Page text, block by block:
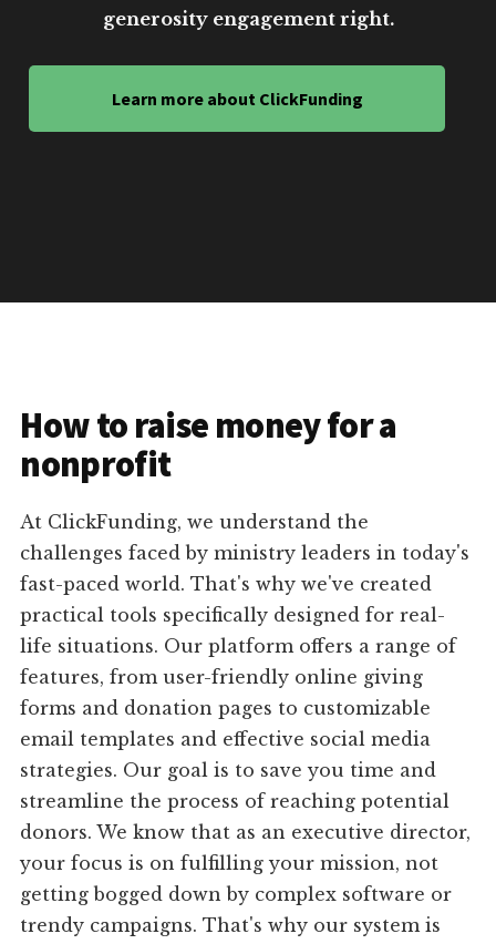
generosity engagement right.
Learn more about ClickFunding
How to raise money for a
nonprofit
At ClickFunding, we understand the
challenges faced by ministry leaders in today's
fast-paced world. That's why we've created
practical tools specifically designed for real-
life situations. Our platform offers a range of
features, from user-friendly online giving
forms and donation pages to customizable
email templates and effective social media
strategies. Our goal is to save you time and
streamline the process of reaching potential
donors. We know that as an executive director,
your focus is on fulfilling your mission, not
getting bogged down by complex software or
trendy campaigns. That's why our system is